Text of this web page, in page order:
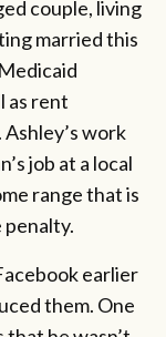
couple, living
married this
as rent
work
job at a local
range that is
penalty.
earlier
them. One